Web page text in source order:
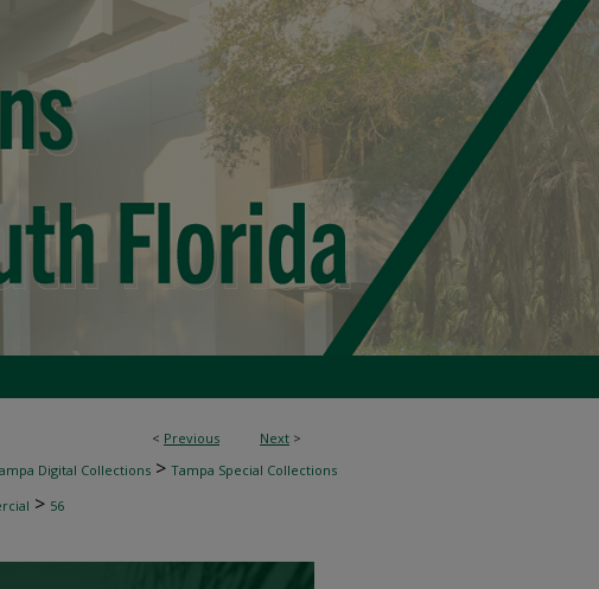
< Previous Next >
Digital Collections > Tampa Special Collections
> 56